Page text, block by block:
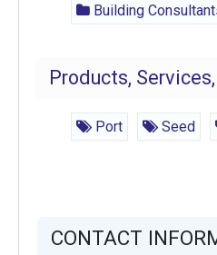
Building
Products,
Port Seed
CONTACT